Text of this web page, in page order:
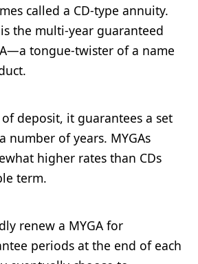
called a CD-type annuity.
the multi-year guaranteed
tongue-twister of a name
deposit, it guarantees a set
number of years. MYGAs
higher rates than CDs
term.
renew a MYGA for
periods at the end of each